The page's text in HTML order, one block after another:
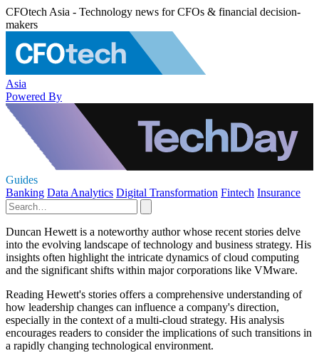
CFOtech Asia - Technology news for CFOs & financial decision-
makers
Asia
Powered By
Guides
Banking Data Analytics Digital Transformation Fintech Insurance
Duncan Hewett is a noteworthy author whose recent stories delve
into the evolving landscape of technology and business strategy. His
insights often highlight the intricate dynamics of cloud computing
and the significant shifts within major corporations like VMware.
Reading Hewett's stories offers a comprehensive understanding of
how leadership changes can influence a company's direction,
especially in the context of a multi-cloud strategy. His analysis
encourages readers to consider the implications of such transitions in
a rapidly changing technological environment.